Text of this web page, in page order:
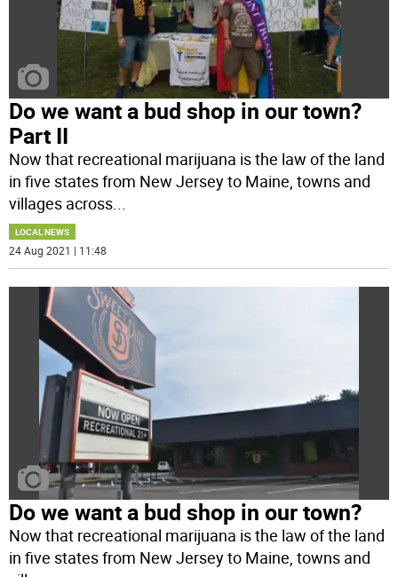
Do we want a bud shop in our town?
Part II
Now that recreational marijuana is the law of the land
in five states from New Jersey to Maine, towns and
villages across...
LOCAL NEWS
24 Aug 2021 | 11:48
Do we want a bud shop in our town?
Now that recreational marijuana is the law of the land
in five states from New Jersey to Maine, towns and